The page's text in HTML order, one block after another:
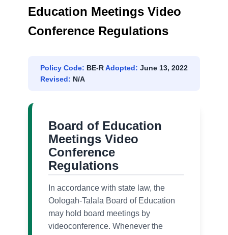
Education Meetings Video
Conference Regulations
Policy Code: BE-RAdopted: June 13, 2022
Revised: N/A
Board of Education
Meetings Video
Conference
Regulations
In accordance with state law, the
Oologah-Talala Board of Education
may hold board meetings by
videoconference. Whenever the